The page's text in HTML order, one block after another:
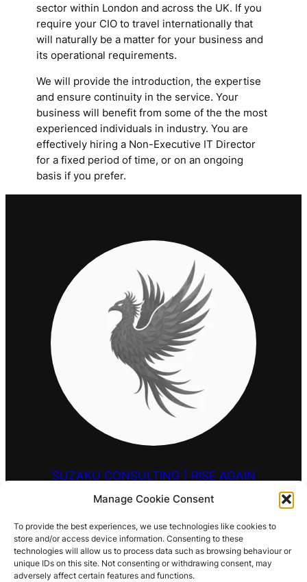
Manage Cookie Consent
To provide the best experiences, we use technologies like cookies to
store and/or access device information. Consenting to these
technologies will allow us to process data such as browsing behaviour or
unique IDs on this site. Not consenting or withdrawing consent, may
adversely affect certain features and functions.
sector within London and across the UK. If you
require your CIO to travel internationally that
will naturally be a matter for your business and
its operational requirements.
We will provide the introduction, the expertise
and ensure continuity in the service. Your
business will benefit from some of the the most
experienced individuals in industry. You are
effectively hiring a Non-Executive IT Director
for a fixed period of time, or on an ongoing
basis if you prefer.
SUZAKU CONSULTING | RISE AGAIN
0203 9257 909
LOCATIONS